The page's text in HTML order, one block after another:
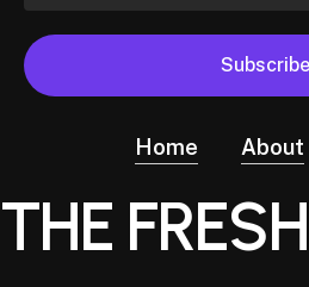
Home About
THE